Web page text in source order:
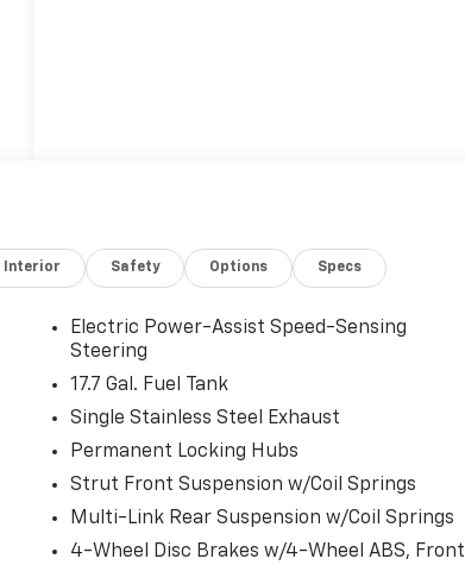
Interior Safety Options Specs
Electric Power-Assist Speed-Sensing
Steering
17.7 Gal. Fuel Tank
Single Stainless Steel Exhaust
Permanent Locking Hubs
Strut Front Suspension w/Coil Springs
Multi-Link Rear Suspension w/Coil Springs
4-Wheel Disc Brakes w/4-Wheel ABS, Front